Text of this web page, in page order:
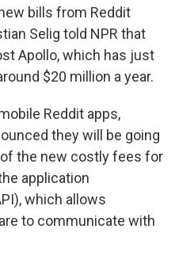
bills from Reddit
Selig told NPR that
Apollo, which has just
$20 million a year.
Reddit apps,
they will be going
the new costly fees for
application
which allows
to communicate with